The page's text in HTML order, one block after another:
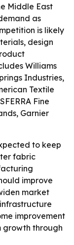
Middle East
as
is likely
design
Williams
Industries,
Textile
Fine
Garnier
to keep
fabric
improve
market
improvement
growth through